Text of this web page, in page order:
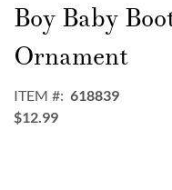
to
the
beginning
of
images
gallery
Boy Baby
Ornament
ITEM
618839
$12.99